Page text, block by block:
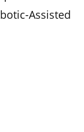
Assisted